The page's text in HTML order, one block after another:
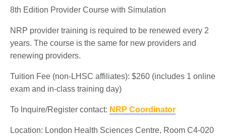
8th Edition Provider Course with Simulation
NRP provider training is required to be renewed every 2
years. The course is the same for new providers and
renewing providers.
Tuition Fee (non-LHSC affiliates): $260 (includes 1 online
exam and in-class training day)
To Inquire/Register contact: NRP Coordinator
Location: London Health Sciences Centre, Room C4-020